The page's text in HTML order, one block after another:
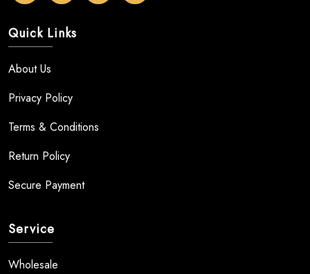
Quick Links
About Us
Privacy Policy
Terms & Conditions
Return Policy
Secure Payment
Service
Wholesale